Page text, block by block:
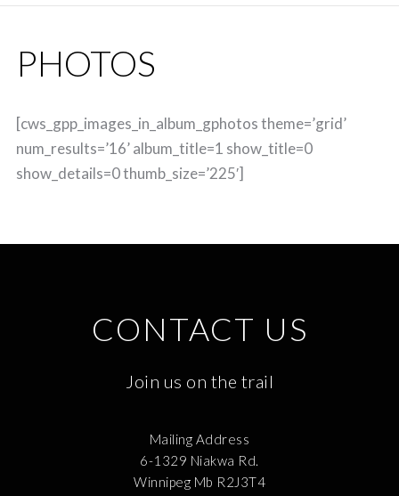
PHOTOS
[cws_gpp_images_in_album_gphotos theme=’grid’
num_results=’16’ album_title=1 show_title=0
show_details=0 thumb_size=’225′]
CONTACT US
Join us on the trail
Mailing Address
6-1329 Niakwa Rd.
Winnipeg Mb R2J3T4